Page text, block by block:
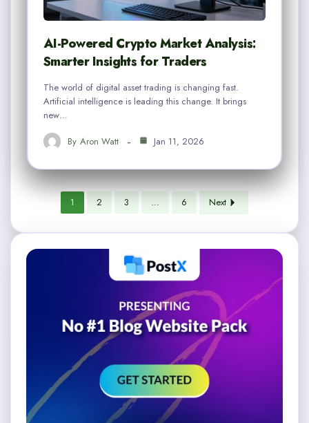
AI-Powered Crypto Market Analysis:
Smarter Insights for Traders
The world of digital asset trading is changing fast.
Artificial intelligence is leading this change. It brings
new…
By Aron Watt Jan 11, 2026
1 2 3 … 6 Next